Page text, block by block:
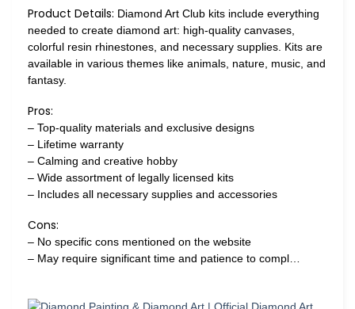
Product Details: Diamond Art Club kits include everything
needed to create diamond art: high-quality canvases,
colorful resin rhinestones, and necessary supplies. Kits are
available in various themes like animals, nature, music, and
fantasy.
Pros:
– Top-quality materials and exclusive designs
– Lifetime warranty
– Calming and creative hobby
– Wide assortment of legally licensed kits
– Includes all necessary supplies and accessories
Cons:
– No specific cons mentioned on the website
– May require significant time and patience to compl…